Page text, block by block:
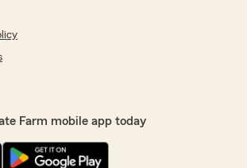
Farm mobile app today